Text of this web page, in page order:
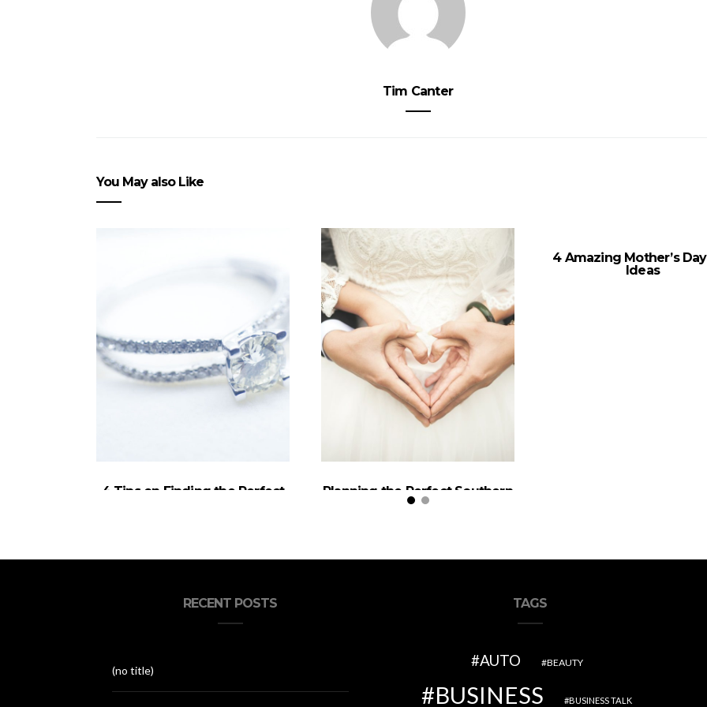
Tim Canter
You May also Like
4 Tips on Finding the Perfect
Planning the Perfect Southern
California Wedding
4 Amazing Mother’s
Ideas
RECENT POSTS
(no title)
TAGS
AUTO BEAUTY
BUSINESS BUSINESS TALK